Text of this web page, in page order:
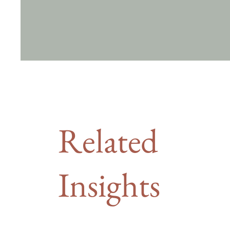
Related
Insights